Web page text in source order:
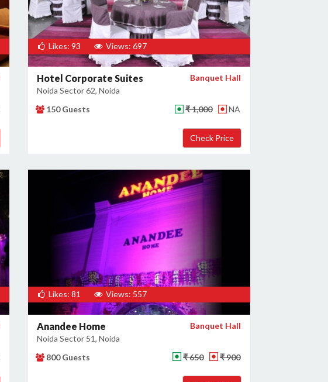
Likes: 93 Views: 697
Hotel Corporate Suites
Noida Sector 62, Noida
Banquet Hall
150 Guests ₹ 1,000 NA
Likes: 81 Views: 557
Anandee Home
Noida Sector 51, Noida
Banquet Hall
800 Guests ₹ 650 ₹ 900